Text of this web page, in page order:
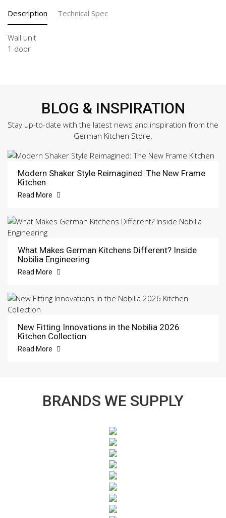
Description Technical Spec
Wall unit
1 door
BLOG & INSPIRATION
Stay up-to-date with the latest news and inspiration from the
German Kitchen Store.
Modern Shaker Style Reimagined: The New Frame
Kitchen
Read More
What Makes German Kitchens Different? Inside
Nobilia Engineering
Read More
New Fitting Innovations in the Nobilia 2026
Kitchen Collection
Read More
BRANDS WE SUPPLY